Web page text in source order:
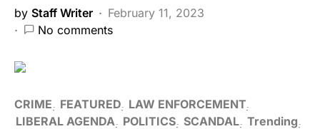
by Staff Writer
February 11, 2023
No comments
CRIME FEATURED LAW ENFORCEMENT
LIBERAL AGENDA
POLITICS SCANDAL Trending